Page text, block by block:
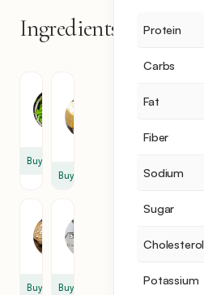
Ingredients
Buy
Cheese
Buy
Buy
Lasagne
Buy
Protein
Carbs
Fat
Fiber
Sodium
Sugar
Cholesterol
Potassium